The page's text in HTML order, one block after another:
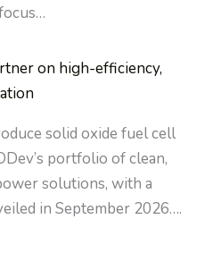
on high-efficiency,
solid oxide fuel cell
portfolio of clean,
solutions, with a
in September 2026….